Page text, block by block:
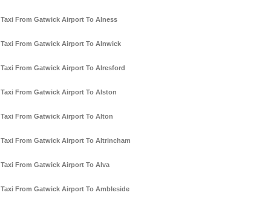
Taxi From Gatwick Airport To Alness
Taxi From Gatwick Airport To Alnwick
Taxi From Gatwick Airport To Alresford
Taxi From Gatwick Airport To Alston
Taxi From Gatwick Airport To Alton
Taxi From Gatwick Airport To Altrincham
Taxi From Gatwick Airport To Alva
Taxi From Gatwick Airport To Ambleside